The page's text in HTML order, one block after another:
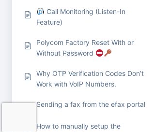
Call Monitoring (Listen-In
Feature)
Polycom Factory Reset With or
Without Password
Why OTP Verification Codes Don’t
Work with VoIP Numbers.
Sending a fax from the efax portal
How to manually setup the